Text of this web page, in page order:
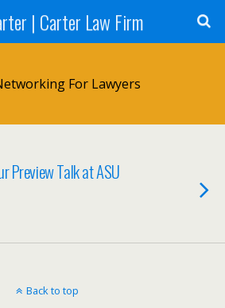
| Carter Law Firm
For Lawyers
Preview Talk at ASU
Back to top